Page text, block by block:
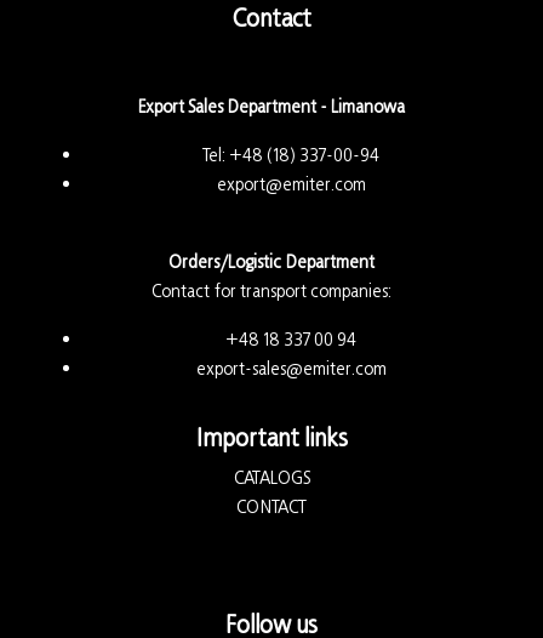
Contact
Export Sales Department - Limanowa
Tel: +48 (18) 337-00-94
export@emiter.com
Orders/Logistic Department
Contact for transport companies:
+48 18 337 00 94
export-sales@emiter.com
Important links
CATALOGS
CONTACT
Follow us